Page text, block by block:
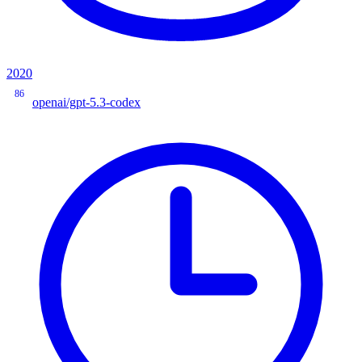
2020
86
openai/gpt-5.3-codex